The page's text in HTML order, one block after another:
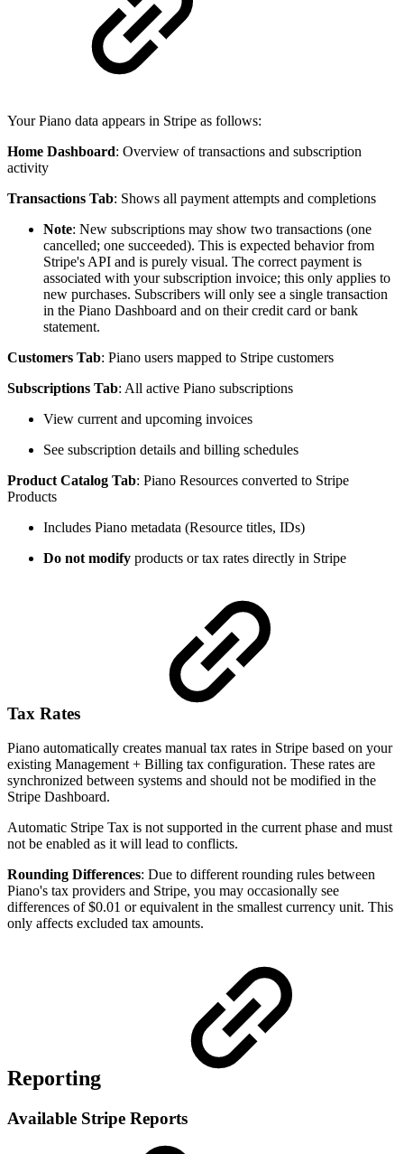
Your Piano data appears in Stripe as follows:
Home Dashboard: Overview of transactions and subscription
activity
Transactions Tab: Shows all payment attempts and completions
Note: New subscriptions may show two transactions (one
cancelled; one succeeded). This is expected behavior from
Stripe's API and is purely visual. The correct payment is
associated with your subscription invoice; this only applies to
new purchases. Subscribers will only see a single transaction
in the Piano Dashboard and on their credit card or bank
statement.
Customers Tab: Piano users mapped to Stripe customers
Subscriptions Tab: All active Piano subscriptions
View current and upcoming invoices
See subscription details and billing schedules
Product Catalog Tab: Piano Resources converted to Stripe
Products
Includes Piano metadata (Resource titles, IDs)
Do not modify products or tax rates directly in Stripe
Tax Rates
Piano automatically creates manual tax rates in Stripe based on your
existing Management + Billing tax configuration. These rates are
synchronized between systems and should not be modified in the
Stripe Dashboard.
Automatic Stripe Tax is not supported in the current phase and must
not be enabled as it will lead to conflicts.
Rounding Differences: Due to different rounding rules between
Piano's tax providers and Stripe, you may occasionally see
differences of $0.01 or equivalent in the smallest currency unit. This
only affects excluded tax amounts.
Reporting
Available Stripe Reports